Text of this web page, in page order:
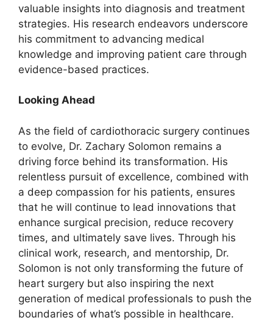
valuable insights into diagnosis and treatment
strategies. His research endeavors underscore
his commitment to advancing medical
knowledge and improving patient care through
evidence-based practices.
Looking Ahead
As the field of cardiothoracic surgery continues
to evolve, Dr. Zachary Solomon remains a
driving force behind its transformation. His
relentless pursuit of excellence, combined with
a deep compassion for his patients, ensures
that he will continue to lead innovations that
enhance surgical precision, reduce recovery
times, and ultimately save lives. Through his
clinical work, research, and mentorship, Dr.
Solomon is not only transforming the future of
heart surgery but also inspiring the next
generation of medical professionals to push the
boundaries of what’s possible in healthcare.